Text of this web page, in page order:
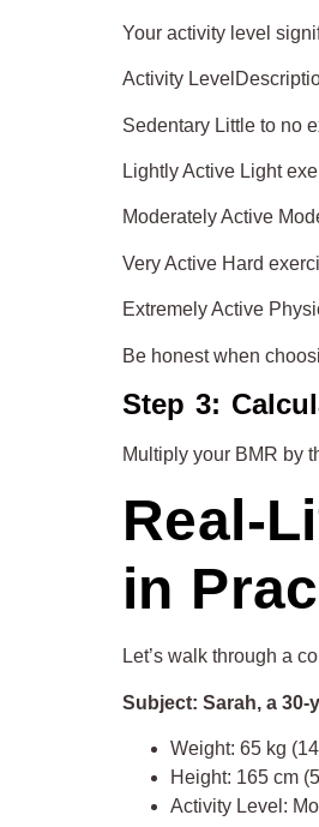
Your activity level
Activity
Sedentary Little to no
Lightly Active Light
Moderately Active
Very Active Hard
Extremely Active
Be honest when
Step 3:
Multiply your BMR by
Real-
in
Let’s walk through a
Subject: Sarah, a 30-
Weight: 65 kg
Height: 165 cm
Activity Level: